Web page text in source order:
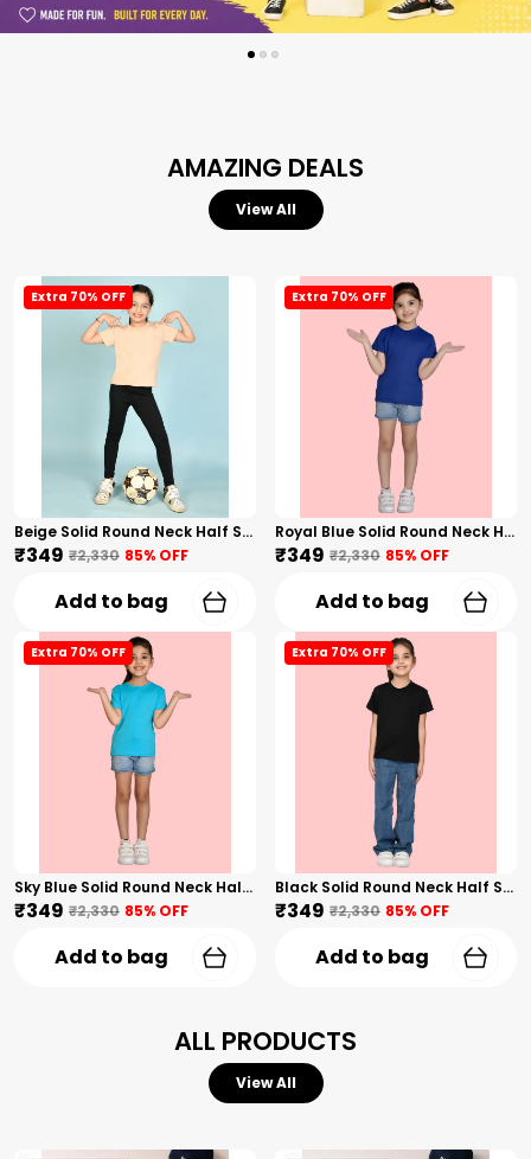
AMAZING DEALS
View All
Extra 70% OFF
Beige Solid Round Neck Half Sleeves T-Shirt For Girls
₹349 ₹2,330 85% OFF
Add to bag
Extra 70% OFF
Royal Blue Solid Round Neck Half Sleeves T-Shirt For Girls
₹349 ₹2,330 85% OFF
Add to bag
Extra 70% OFF
Sky Blue Solid Round Neck Half Sleeves T-Shirt For Girls
₹349 ₹2,330 85% OFF
Add to bag
Extra 70% OFF
Black Solid Round Neck Half Sleeves T-Shirt For Girls
₹349 ₹2,330 85% OFF
Add to bag
ALL PRODUCTS
View All